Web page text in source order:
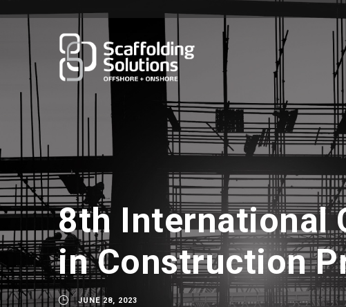
8th International
in Construction
JUNE 28, 2023